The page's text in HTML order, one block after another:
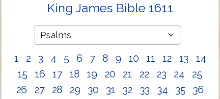
King James Bible 1611
1 2 3 4 5 6 7 8 9 10 11 12 13
14
15
16 17 18 19 20 21 22 23 24
25
26
27 28 29 30 31 32 33 34 35
36